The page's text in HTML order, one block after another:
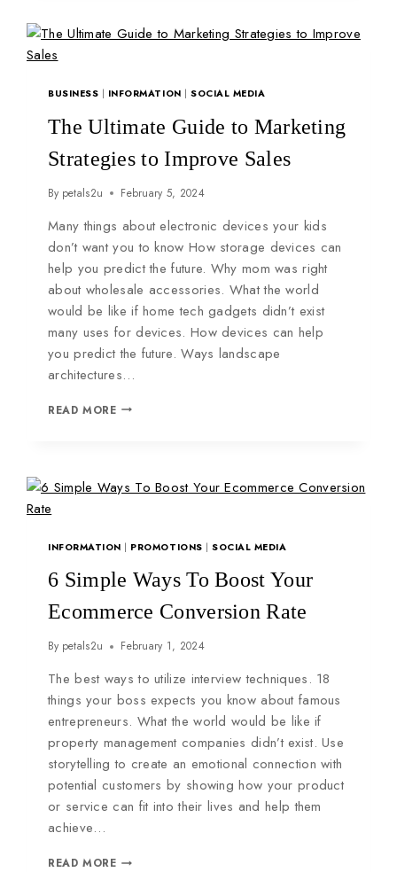
BUSINESS | INFORMATION |SOCIAL MEDIA
The Ultimate Guide to Marketing
Strategies to Improve Sales
By petals2u February 5, 2024
Many things about electronic devices your kids
don’t want you to know How storage devices can
help you predict the future. Why mom was right
about wholesale accessories. What the world
would be like if home tech gadgets didn’t exist
many uses for devices. How devices can help
you predict the future. Ways landscape
architectures…
READ MORE
INFORMATION | PROMOTIONS |SOCIAL MEDIA
6 Simple Ways To Boost Your
Ecommerce Conversion Rate
By petals2u February 1, 2024
The best ways to utilize interview techniques. 18
things your boss expects you know about famous
entrepreneurs. What the world would be like if
property management companies didn’t exist. Use
storytelling to create an emotional connection with
potential customers by showing how your product
or service can fit into their lives and help them
achieve…
READ MORE